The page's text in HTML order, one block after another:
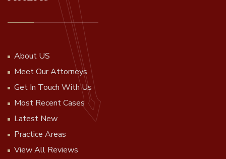
About US
Meet Our Attorneys
Get In Touch With Us
Most Recent Cases
Latest New
Practice Areas
View All Reviews